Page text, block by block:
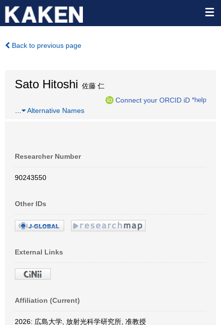
Back to previous page
Sato Hitoshi 佐藤 仁
Connect your ORCID iD *help
Alternative Names
Researcher Number
90243550
Other IDs
External Links
Affiliation (Current)
2026: 広島大学, 放射光科学研究所, 准教授